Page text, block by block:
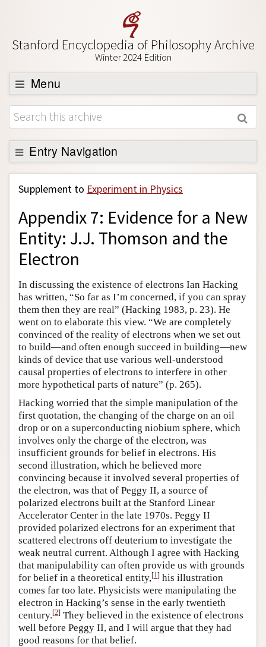
Stanford Encyclopedia of Philosophy Archive
Winter 2024 Edition
Menu
Browse
About
Support SEP
Entry Navigation
Back to Entry
Entry Contents
Entry Bibliography
Academic Tools
Friends PDF Preview
Author and Citation Info
Supplement to Experiment in Physics
Appendix 7: Evidence for a New
Entity: J.J. Thomson and the
Electron
In discussing the existence of electrons Ian Hacking
has written, “So far as I’m concerned, if you can spray
them then they are real” (Hacking 1983, p. 23). He
went on to elaborate this view. “We are completely
convinced of the reality of electrons when we set out
to build—and often enough succeed in building—new
kinds of device that use various well-understood
causal properties of electrons to interfere in other
more hypothetical parts of nature” (p. 265).
Hacking worried that the simple manipulation of the
first quotation, the changing of the charge on an oil
drop or on a superconducting niobium sphere, which
involves only the charge of the electron, was
insufficient grounds for belief in electrons. His
second illustration, which he believed more
convincing because it involved several properties of
the electron, was that of Peggy II, a source of
polarized electrons built at the Stanford Linear
Accelerator Center in the late 1970s. Peggy II
provided polarized electrons for an experiment that
scattered electrons off deuterium to investigate the
weak neutral current. Although I agree with Hacking
that manipulability can often provide us with grounds
for belief in a theoretical entity,[1] his illustration
comes far too late. Physicists were manipulating the
electron in Hacking’s sense in the early twentieth
century.[2] They believed in the existence of electrons
well before Peggy II, and I will argue that they had
good reasons for that belief.